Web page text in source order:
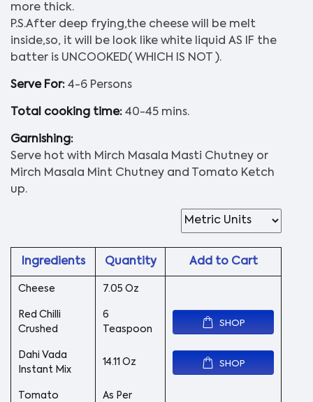
more thick.
P.S.After deep frying,the cheese will be melt
inside,so, it will be look like white liquid AS IF the
batter is UNCOOKED( WHICH IS NOT ).
Serve For: 4-6 Persons
Total cooking time: 40-45 mins.
Garnishing:
Serve hot with Mirch Masala Masti Chutney or
Mirch Masala Mint Chutney and Tomato Ketch
up.
Ingredients Quantity Add to Cart
Cheese 7.05 Oz
Red Chilli
Crushed
6
Teaspoon
SHOP
Dahi Vada
Instant Mix
14.11 Oz SHOP
Tomato
As Per